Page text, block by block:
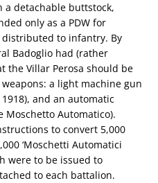
a detachable buttstock,
only as a PDW for
to infantry. By
Badoglio had (rather
the Villar Perosa should be
a light machine gun
and an automatic
Moschetto Automatico).
to convert 5,000
‘Moschetti Automatici
were to be issued to
to each battalion.